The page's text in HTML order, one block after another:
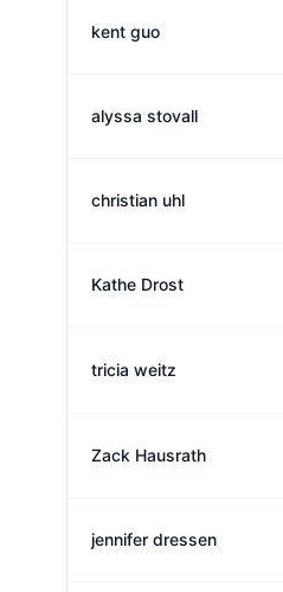
kent guo
alyssa stovall
christian uhl
Kathe Drost
tricia weitz
Zack Hausrath
jennifer dressen